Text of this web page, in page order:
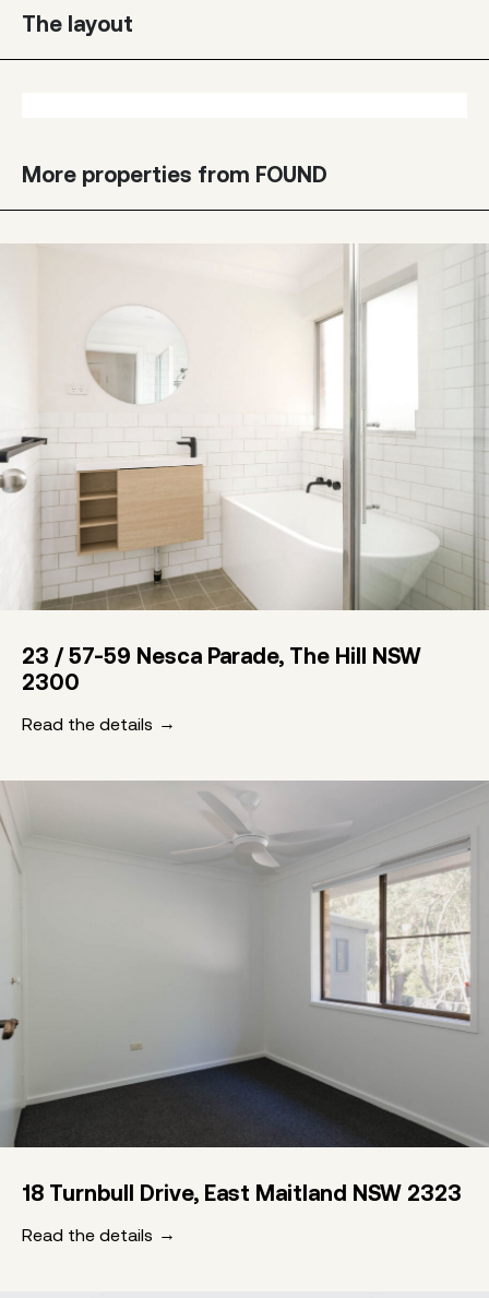
The layout
More properties from FOUND
23 / 57-59 Nesca Parade, The Hill NSW
2300
Read the details
18 Turnbull Drive, East Maitland NSW 2323
Read the details